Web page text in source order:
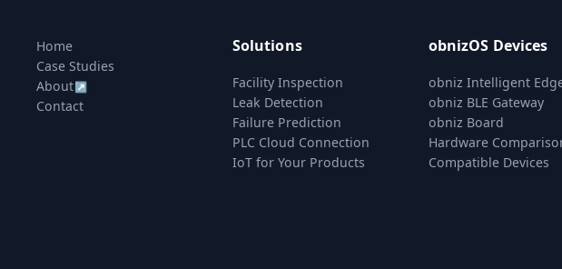
Home
Case Studies
About↗
Contact
Solutions
Facility Inspection
Leak Detection
Failure Prediction
PLC Cloud Connection
IoT for Your Products
obnizOS Devices
obniz Intelligent
obniz BLE Gateway
obniz Board
Hardware
Compatible Devices